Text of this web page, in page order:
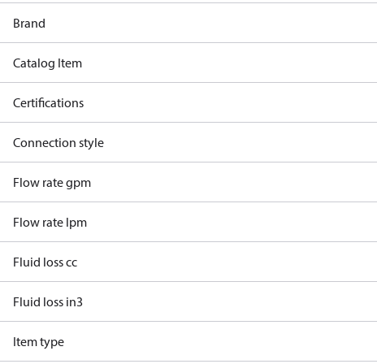
Brand
Catalog Item
Certifications
Connection style
Flow rate gpm
Flow rate lpm
Fluid loss cc
Fluid loss in3
Item type